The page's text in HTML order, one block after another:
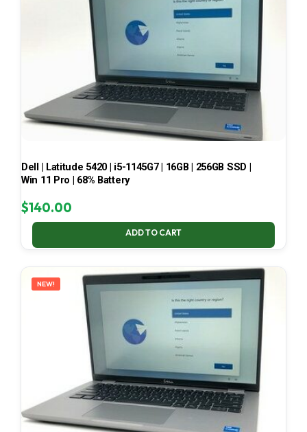
Dell | Latitude 5420 | i5-1145G7 | 16GB | 256GB SSD |
Win 11 Pro | 68% Battery
$140.00
ADD TO CART
NEW!